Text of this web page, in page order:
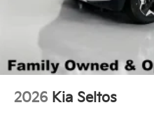
2026 Kia Seltos